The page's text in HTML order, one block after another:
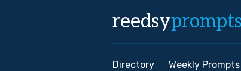
reedsyprompts
Directory Weekly